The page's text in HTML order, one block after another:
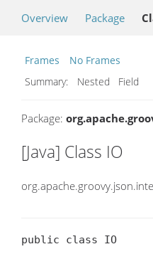
Overview Package
Frames
No Frames
Summary:
Nested Field
Package:
[Java] Class IO
public class IO